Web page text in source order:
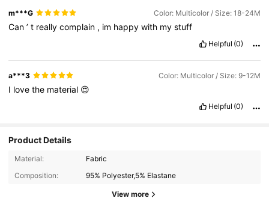
m***G Color: Multicolor / Size: 18-24M
Can’t reallycomplain , im happywith mystuff
Helpful (0)
a***3 Color: Multicolor / Size: 9-12M
I lovethe material 😍
Helpful (0)
Product Details
Material:
Fabric
Composition:
95% Polyester,5% Elastane
View more
743K Followers
743K Followers